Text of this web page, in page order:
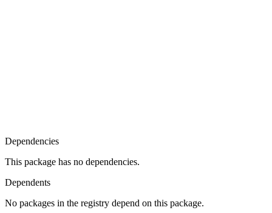
Dependencies
This package has no dependencies.
Dependents
No packages in the registry depend on this package.